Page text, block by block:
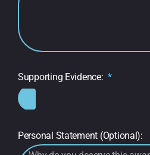
Supporting Evidence:
Personal Statement (Optional):